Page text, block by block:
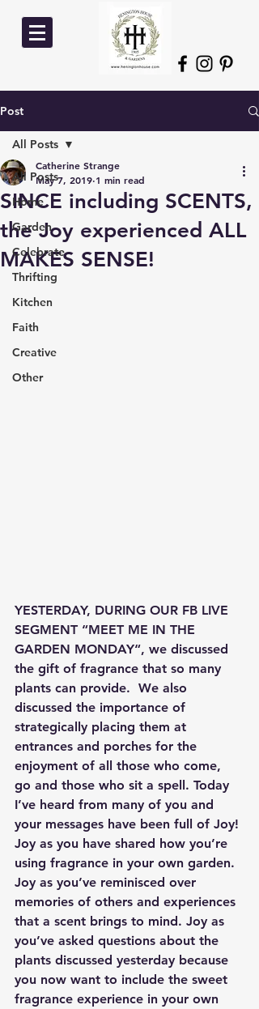
Post
All Posts
Home
Garden
Celebrate
Thrifting
Kitchen
Faith
Creative
Other
All Posts
SINCE including SCENTS,
the Joy experienced ALL
MAKES SENSE!
Catherine Strange
May 7, 2019 1 min read
YESTERDAY, DURING OUR FB LIVE
SEGMENT “MEET ME IN THE
GARDEN MONDAY“, we discussed
the gift of fragrance that so many
plants can provide.  We also
discussed the importance of
strategically placing them at
entrances and porches for the
enjoyment of all those who come,
go and those who sit a spell. Today
I’ve heard from many of you and
your messages have been full of Joy!
Joy as you have shared how you’re
using fragrance in your own garden.
Joy as you’ve reminisced over
memories of others and experiences
that a scent brings to mind. Joy as
you’ve asked questions about the
plants discussed yesterday because
you now want to include the sweet
fragrance experience in your own